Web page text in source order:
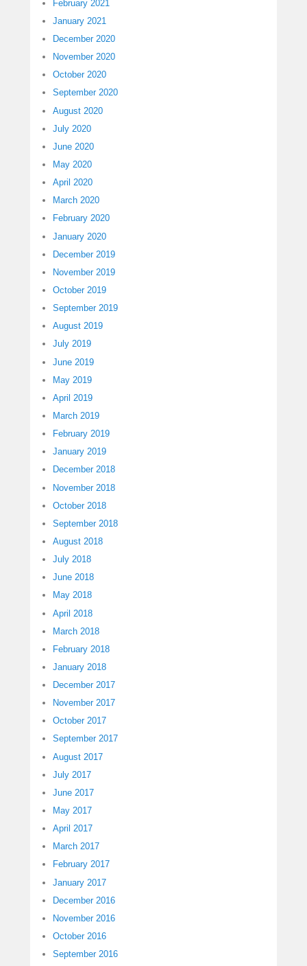
February 2021
January 2021
December 2020
November 2020
October 2020
September 2020
August 2020
July 2020
June 2020
May 2020
April 2020
March 2020
February 2020
January 2020
December 2019
November 2019
October 2019
September 2019
August 2019
July 2019
June 2019
May 2019
April 2019
March 2019
February 2019
January 2019
December 2018
November 2018
October 2018
September 2018
August 2018
July 2018
June 2018
May 2018
April 2018
March 2018
February 2018
January 2018
December 2017
November 2017
October 2017
September 2017
August 2017
July 2017
June 2017
May 2017
April 2017
March 2017
February 2017
January 2017
December 2016
November 2016
October 2016
September 2016